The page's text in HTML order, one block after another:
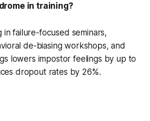
in training?
in failure-focused seminars,
de-biasing workshops, and
lowers impostor feelings by up to
dropout rates by 26%.